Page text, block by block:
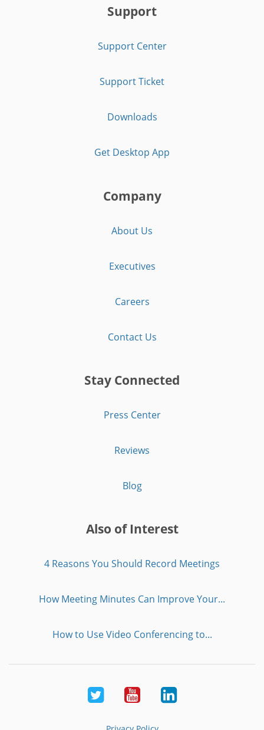
Support
Support Center
Support Ticket
Downloads
Get Desktop App
Company
About Us
Executives
Careers
Contact Us
Stay Connected
Press Center
Reviews
Blog
Also of Interest
4 Reasons You Should Record Meetings
How Meeting Minutes Can Improve Your...
How to Use Video Conferencing to...
Twitter YoutubeLinkedIn